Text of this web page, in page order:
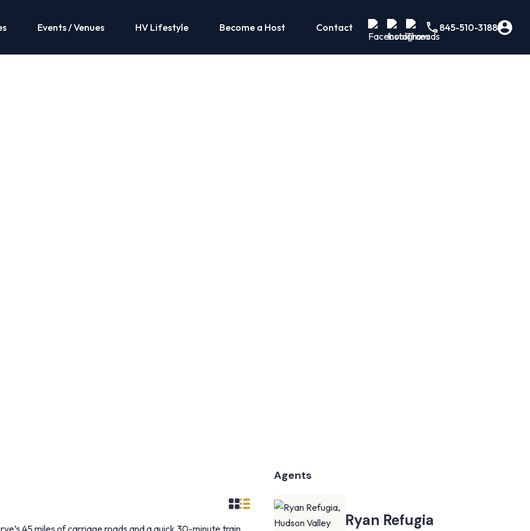
Events / Venues HV Lifestyle Become a Host Contact 845-510-3188
45 miles of carriage roads and a quick 30-minute train
Agents
Ryan Refugia